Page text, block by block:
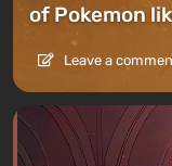
of Pokemon
Leave a